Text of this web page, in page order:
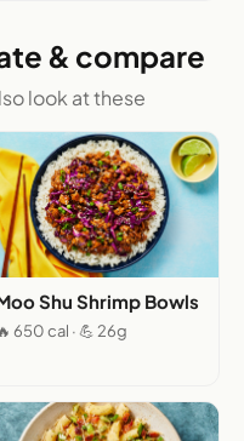
& compare
look at these
Shu Shrimp Bowls
650 cal · 💪 26g